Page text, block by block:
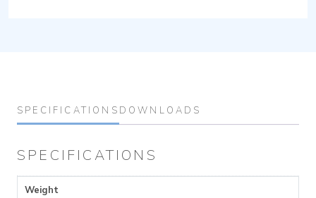
SPECIFICATIONS DOWNLOADS
SPECIFICATIONS
Weight